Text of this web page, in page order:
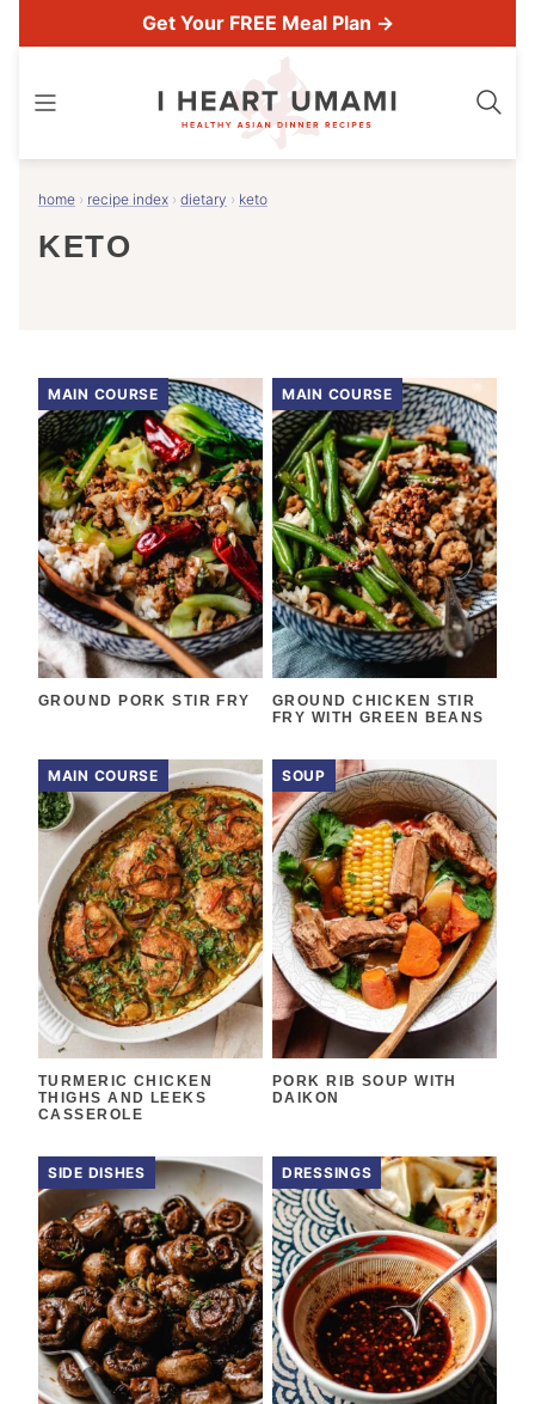
to
Get Your FREE Meal Plan →
home › recipe index › dietary › keto
KETO
MAIN COURSE
GROUND PORK STIR FRY
MAIN COURSE
GROUND CHICKEN STIR
FRY WITH GREEN BEANS
MAIN COURSE
TURMERIC CHICKEN
THIGHS AND LEEKS
CASSEROLE
SOUP
PORK RIB SOUP WITH
DAIKON
SIDE DISHES DRESSINGS